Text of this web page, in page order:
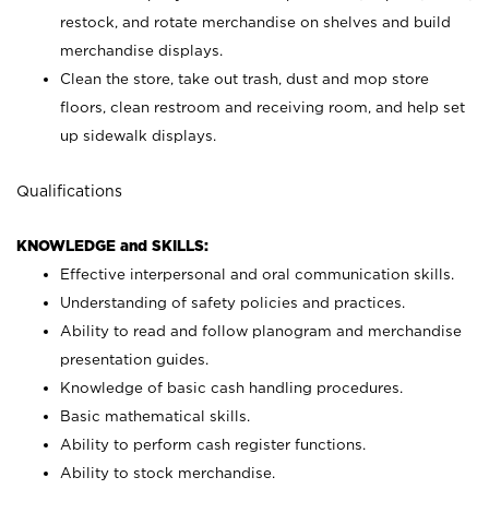
restock, and rotate merchandise on shelves and build
merchandise displays.
Clean the store, take out trash, dust and mop store
floors, clean restroom and receiving room, and help set
up sidewalk displays.
Qualifications
KNOWLEDGE and SKILLS:
Effective interpersonal and oral communication skills.
Understanding of safety policies and practices.
Ability to read and follow planogram and merchandise
presentation guides.
Knowledge of basic cash handling procedures.
Basic mathematical skills.
Ability to perform cash register functions.
Ability to stock merchandise.